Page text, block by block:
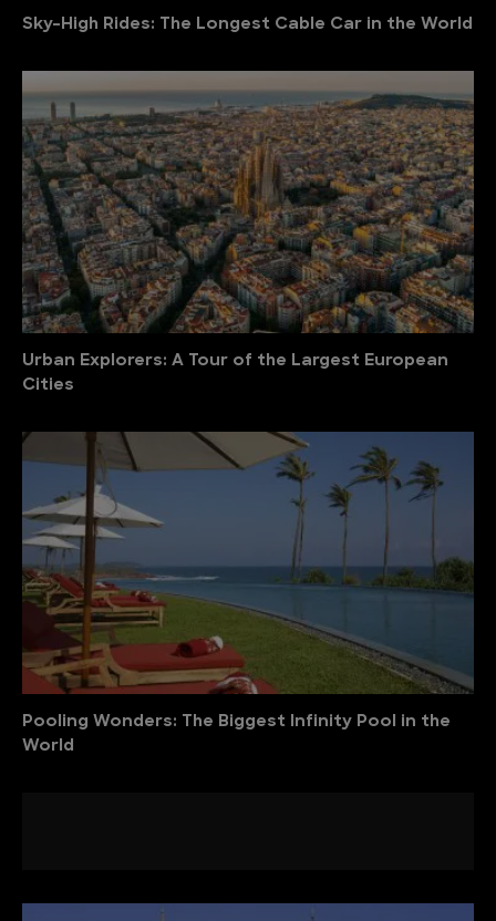
Sky-High Rides: The Longest Cable Car in the World
Urban Explorers: A Tour of the Largest European
Cities
Pooling Wonders: The Biggest Infinity Pool in the
World